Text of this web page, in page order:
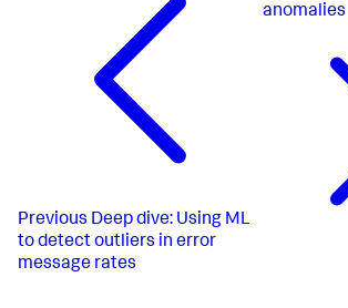
Previous Deep dive: Using ML
to detect outliers in error
message rates
anomalies